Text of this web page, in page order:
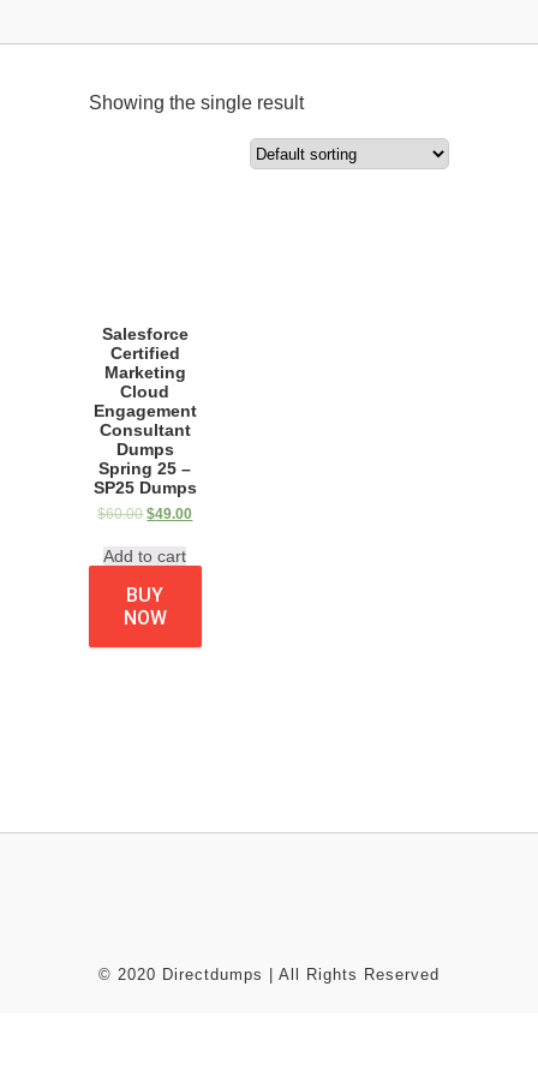
Showing the single result
Salesforce
Certified
Marketing
Cloud
Engagement
Consultant
Dumps
Spring 25 –
SP25 Dumps
$60.00 $49.00
Add to cart
BUY
NOW
© 2020 Directdumps | All Rights Reserved